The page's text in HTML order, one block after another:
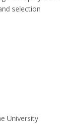
selection
University